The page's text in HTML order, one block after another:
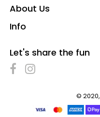
About Us
Info
Let's share the fun
© 2020,